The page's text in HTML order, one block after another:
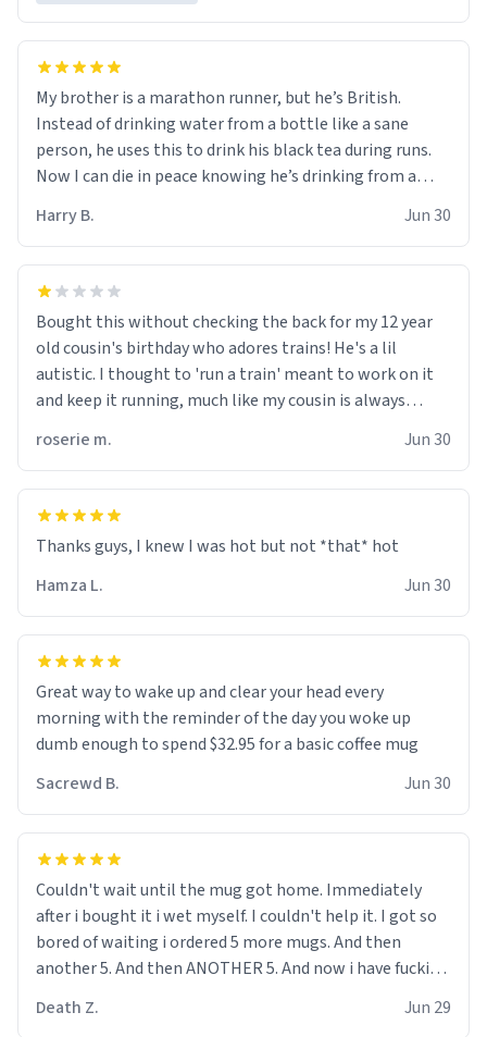
My brother is a marathon runner, but he’s British.
Instead of drinking water from a bottle like a sane
person, he uses this to drink his black tea during runs.
Now I can die in peace knowing he’s drinking from a
for some reason.
Harry B. Jun 30
Bought this without checking the back for my 12 year
old cousin's birthday who adores trains! He's a lil
autistic. I thought to 'run a train' meant to work on it
and keep it running, much like my cousin is always
distraught to hear him turn over the mug on his bday in
front of his two very strict puritan parents. My auntie
and uncle are threatening to put me on a list now and
didnt go to law school cus im not a nerd lols. (unlike
them who both went to university) i got a kick ass job
how big 12 year olds get- but they are just stupid. im
worried i might get fired if this leaks.) Thanks a bunch!
(sarcasn) - im feeling p down atm, if anyone could cheer
me up, my number is 0800 1111, if anyone wants to do
whats on the mug LOL (serious). btw, i kept the mug for
tasteful. /srs
roserie m. Jun 30
Hamza L.
Jun 30
Great way to wake up and clear your head every
morning with the reminder of the day you woke up
dumb enough to spend $32.95 for a basic coffee mug
Sacrewd B.
Jun 30
Couldn't wait until the mug got home. Immediately
after i bought it i wet myself. I couldn't help it. I got so
bored of waiting i ordered 5 more mugs. And then
another 5. And then ANOTHER 5. And now i have fucking
intended on gifting this mug to my schizophrenic
Death Z. Jun 29